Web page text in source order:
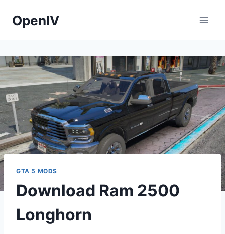
OpenIV
GTA 5 MODS
Download Ram 2500
Longhorn